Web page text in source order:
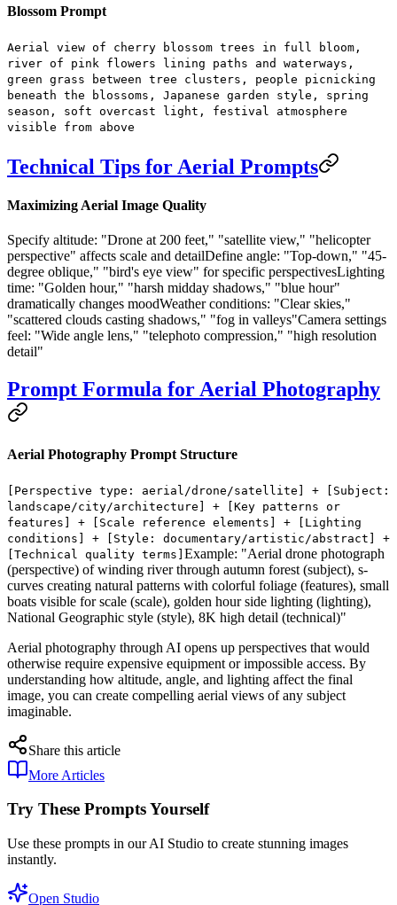
Blossom Prompt
Aerial view of cherry blossom trees in full bloom,
river of pink flowers lining paths and waterways,
green grass between tree clusters, people picnicking
beneath the blossoms, Japanese garden style, spring
season, soft overcast light, festival atmosphere
visible from above
Technical Tips for Aerial Prompts
Maximizing Aerial Image Quality
Specify altitude: "Drone at 200 feet," "satellite view," "helicopter
perspective" affects scale and detailDefine angle: "Top-down," "45-
degree oblique," "bird's eye view" for specific perspectivesLighting
time: "Golden hour," "harsh midday shadows," "blue hour"
dramatically changes moodWeather conditions: "Clear skies,"
"scattered clouds casting shadows," "fog in valleys"Camera settings
feel: "Wide angle lens," "telephoto compression," "high resolution
detail"
Prompt Formula for Aerial Photography
Aerial Photography Prompt Structure
[Perspective type: aerial/drone/satellite] + [Subject:
landscape/city/architecture] + [Key patterns or
features] + [Scale reference elements] + [Lighting
conditions] + [Style: documentary/artistic/abstract] +
[Technical quality terms] Example: "Aerial drone photograph
(perspective) of winding river through autumn forest (subject), s-
curves creating natural patterns with colorful foliage (features), small
boats visible for scale (scale), golden hour side lighting (lighting),
National Geographic style (style), 8K high detail (technical)"
Aerial photography through AI opens up perspectives that would
otherwise require expensive equipment or impossible access. By
understanding how altitude, angle, and lighting affect the final
image, you can create compelling aerial views of any subject
imaginable.
Share this article
More Articles
Try These Prompts Yourself
Use these prompts in our AI Studio to create stunning images
instantly.
Open Studio